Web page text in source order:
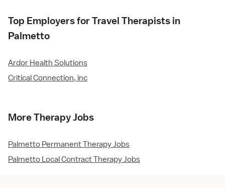
Top Employers for Travel Therapists in
Palmetto
Ardor Health Solutions
Critical Connection, inc
More Therapy Jobs
Palmetto Permanent Therapy Jobs
Palmetto Local Contract Therapy Jobs